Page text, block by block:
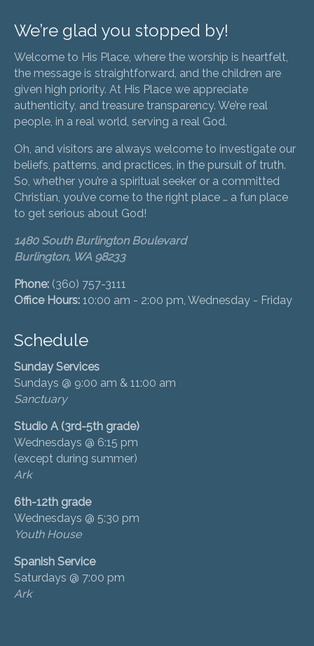
We’re glad you stopped by!
Welcome to His Place, where the worship is heartfelt,
the message is straightforward, and the children are
given high priority. At His Place we appreciate
authenticity, and treasure transparency. We’re real
people, in a real world, serving a real God.
Oh, and visitors are always welcome to investigate our
beliefs, patterns, and practices, in the pursuit of truth.
So, whether you’re a spiritual seeker or a committed
Christian, you’ve come to the right place … a fun place
to get serious about God!
1480 South Burlington Boulevard
Burlington, WA 98233
Phone: (360) 757-3111
Office Hours: 10:00 am - 2:00 pm, Wednesday - Friday
Schedule
Sunday Services
Sundays @ 9:00 am & 11:00 am
Sanctuary
Studio A (3rd-5th grade)
Wednesdays @ 6:15 pm
(except during summer)
Ark
6th-12th grade
Wednesdays @ 5:30 pm
Youth House
Spanish Service
Saturdays @ 7:00 pm
Ark